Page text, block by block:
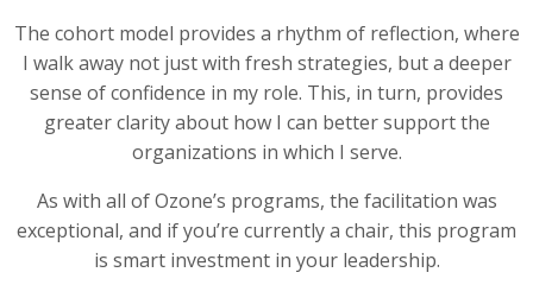
The cohort model provides a rhythm of reflection, where
I walk away not just with fresh strategies, but a deeper
sense of confidence in my role. This, in turn, provides
greater clarity about how I can better support the
organizations in which I serve.
As with all of Ozone’s programs, the facilitation was
exceptional, and if you’re currently a chair, this program
is smart investment in your leadership.